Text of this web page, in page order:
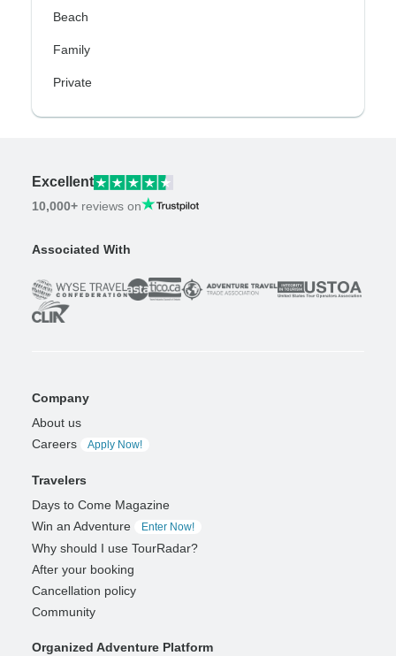
Beach
Family
Private
Excellent
10,000+ reviews on
Associated With
Company
About us
Careers
Apply Now!
Travelers
Days to Come Magazine
Win an Adventure
Enter Now!
Why should I use TourRadar?
After your booking
Cancellation policy
Community
Organized Adventure Platform